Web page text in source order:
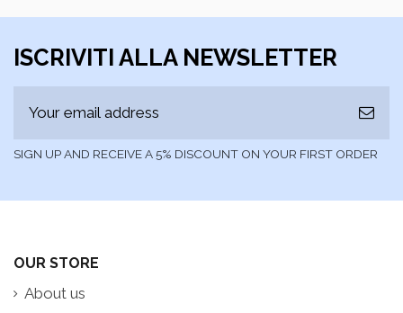
ISCRIVITI ALLA NEWSLETTER
SIGN UP AND RECEIVE A 5% DISCOUNT ON YOUR FIRST ORDER
OUR STORE
About us